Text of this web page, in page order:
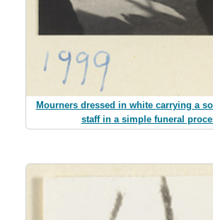
Mourners dressed in white carrying a
staff in a simple funeral